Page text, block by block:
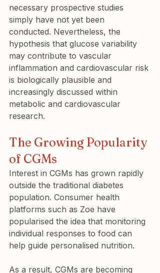
necessary prospective studies
simply have not yet been
conducted. Nevertheless, the
hypothesis that glucose variability
may contribute to vascular
inflammation and cardiovascular risk
is biologically plausible and
increasingly discussed within
metabolic and cardiovascular
research.
The Growing Popularity
of CGMs
Interest in CGMs has grown rapidly
outside the traditional diabetes
population. Consumer health
platforms such as Zoe have
popularised the idea that monitoring
individual responses to food can
help guide personalised nutrition.
As a result, CGMs are becoming